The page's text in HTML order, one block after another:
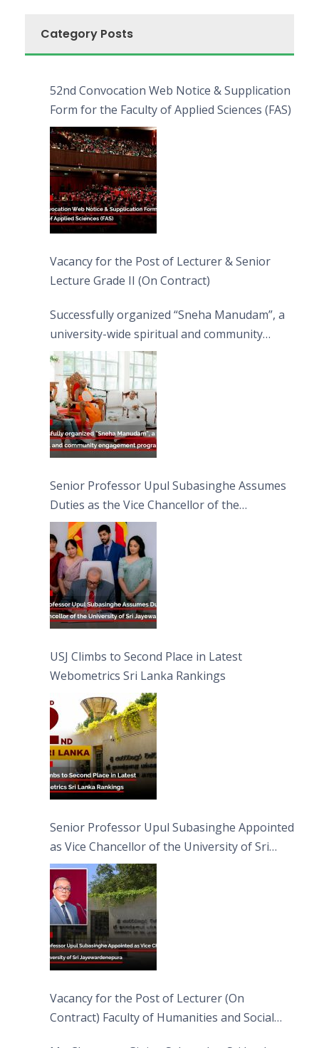
Category Posts
52nd Convocation Web Notice & Supplication
Form for the Faculty of Applied Sciences (FAS)
Vacancy for the Post of Lecturer & Senior
Lecture Grade II (On Contract)
Successfully organized “Sneha Manudam”, a
university-wide spiritual and community
engagement programme on the Asala Full
Moon Poya Day.
Senior Professor Upul Subasinghe Assumes
Duties as the Vice Chancellor of the
University of Sri Jayewardenepura
USJ Climbs to Second Place in Latest
Webometrics Sri Lanka Rankings
Senior Professor Upul Subasinghe Appointed
as Vice Chancellor of the University of Sri
Jayewardenepura
Vacancy for the Post of Lecturer (On
Contract) Faculty of Humanities and Social